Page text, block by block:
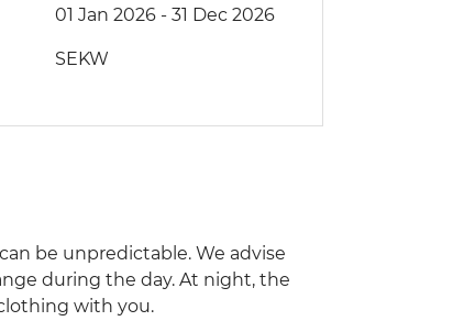
01 Jan 2026 - 31 Dec 2026
SEKW
be unpredictable. We advise
during the day. At night, the
with you.